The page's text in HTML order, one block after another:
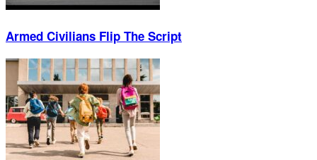
Armed Civilians Flip The Script